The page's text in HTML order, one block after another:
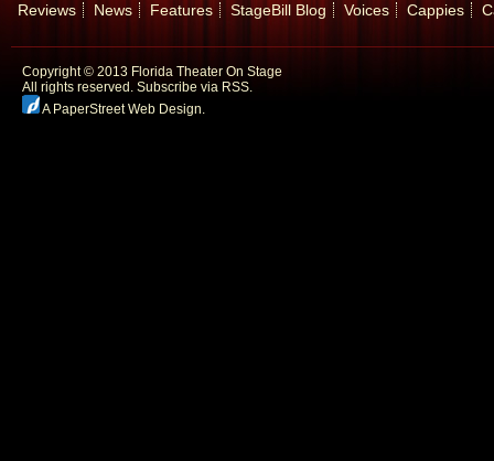
Reviews
News Features StageBill Blog Voices Cappies
Copyright © 2013 Florida Theater On Stage
All rights reserved. Subscribe via RSS.
A PaperStreet Web Design.